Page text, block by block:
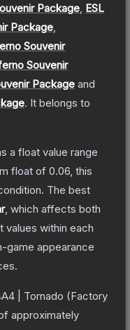
Package ESL
Package
Souvenir
Souvenir
Package and
. It belongs to
a float value range
float of 0.06 , this
The best
, which affects both
values within each
game appearance
| Tornado (Factory
approximately